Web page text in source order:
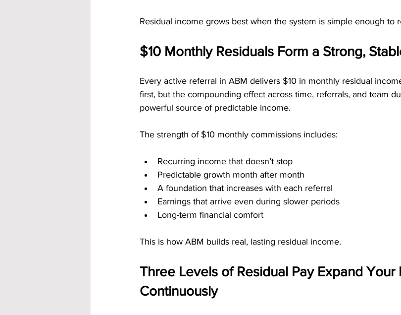
Residual income grows best when the system is simple enough to
$10 Monthly Residuals Form a Strong,
Every active referral in ABM delivers $10 in monthly residual
first, but the compounding effect across time, referrals, and team
powerful source of predictable income.
The strength of $10 monthly commissions includes:
Recurring income that doesn’t stop
Predictable growth month after month
A foundation that increases with each referral
Earnings that arrive even during slower periods
Long-term financial comfort
This is how ABM builds real, lasting residual income.
Three Levels of Residual Pay Expand Your
Continuously